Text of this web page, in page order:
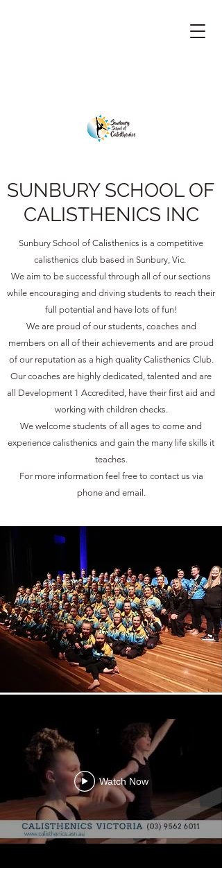
SUNBURY SCHOOL OF
CALISTHENICS INC
Sunbury School of Calisthenics is a competitive
calisthenics club based in Sunbury, Vic.
We aim to be successful through all of our sections
while encouraging and driving students to reach their
full potential and have lots of fun!
We are proud of our students, coaches and
members on all of their achievements and are proud
of our reputation as a high quality Calisthenics Club.
Our coaches are highly dedicated, talented and are
all Development 1 Accredited, have their first aid and
working with children checks.
We welcome students of all ages to come and
experience calisthenics and gain the many life skills it
teaches.
For more information feel free to contact us via
phone and email.
Watch Now